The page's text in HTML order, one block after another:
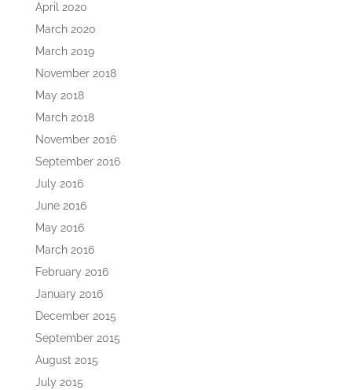
April 2020
March 2020
March 2019
November 2018
May 2018
March 2018
November 2016
September 2016
July 2016
June 2016
May 2016
March 2016
February 2016
January 2016
December 2015
September 2015
August 2015
July 2015